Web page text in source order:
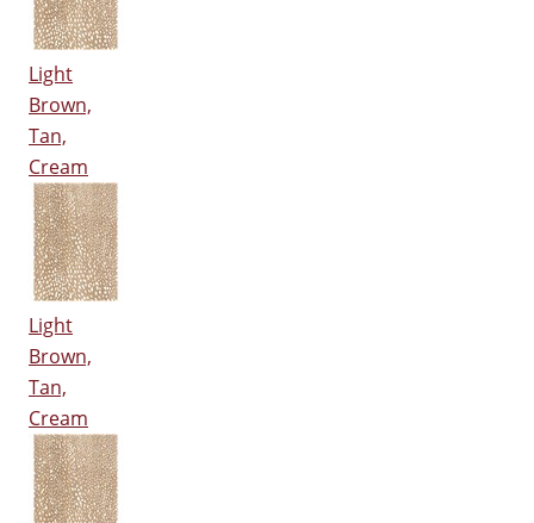
Light
Brown,
Tan,
Cream
Light
Brown,
Tan,
Cream